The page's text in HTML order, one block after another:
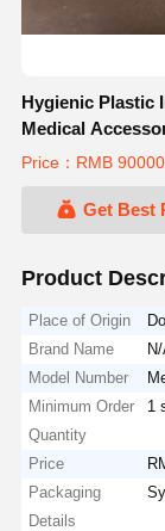
Hygienic Plastic
Medical
Price：RMB
Get Best
Product
Place of Origin
Brand Name
Model Number
Minimum Order
Quantity
1
Price
Packaging
Details